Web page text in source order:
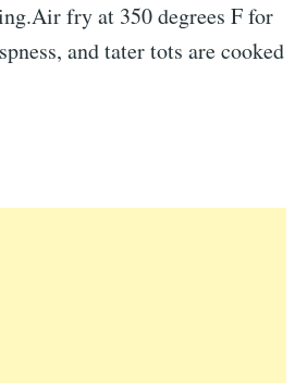
fry at 350 degrees F for
and tater tots are cooked